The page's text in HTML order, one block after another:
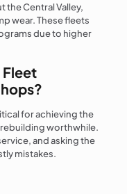
the Central Valley,
wear. These fleets
due to higher
for achieving the
worthwhile.
and asking the
mistakes.